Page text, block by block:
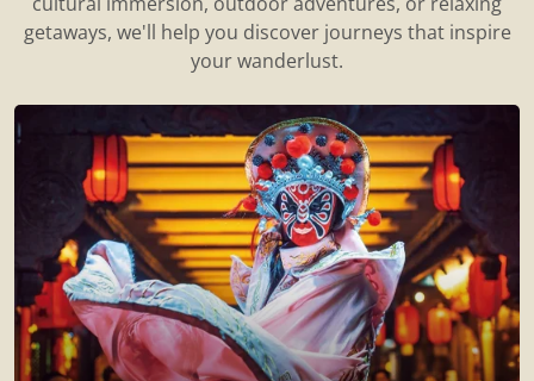
getaways, we'll help you discover journeys that inspire
your wanderlust.